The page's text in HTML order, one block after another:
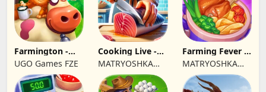
Farmington -
Farm game
UGO Games FZE
Cooking Live -
Town restaurant
MATRYOSHKA
GAMES CY LTD
Farming Fever -
Cooking time
MATRYOSHKA
GAMES CY LTD